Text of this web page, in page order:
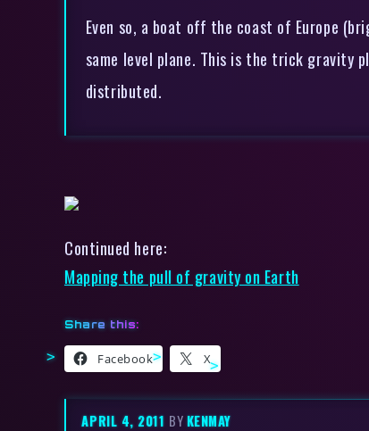
Even so, a boat off the coast of Europe
same level plane. This is the trick gravity
distributed.
Continued here:
Mapping the pull of gravity on Earth
Share this:
Facebook X
APRIL 4, 2011 BYKENMAY